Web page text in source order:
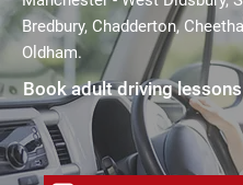
Bredbury, Chadderton,
Oldham.
Book adult driving